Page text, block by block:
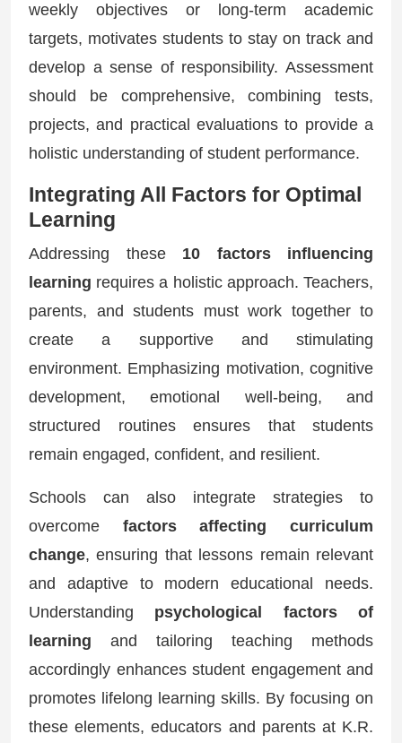
weekly objectives or long-term academic
targets, motivates students to stay on track and
develop a sense of responsibility. Assessment
should be comprehensive, combining tests,
projects, and practical evaluations to provide a
holistic understanding of student performance.
Integrating All Factors for Optimal
Learning
Addressing these 10 factors influencing
learning requires a holistic approach. Teachers,
parents, and students must work together to
create a supportive and stimulating
environment. Emphasizing motivation, cognitive
development, emotional well-being, and
structured routines ensures that students
remain engaged, confident, and resilient.
Schools can also integrate strategies to
overcome factors affecting curriculum
change, ensuring that lessons remain relevant
and adaptive to modern educational needs.
Understanding psychological factors of
learning and tailoring teaching methods
accordingly enhances student engagement and
promotes lifelong learning skills. By focusing on
these elements, educators and parents at K.R.